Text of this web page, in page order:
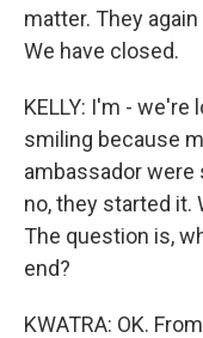
matter. They
We have closed.
KELLY: I'm - we're
smiling because
ambassador were
no, they started it.
The question is,
end?
KWATRA: OK.